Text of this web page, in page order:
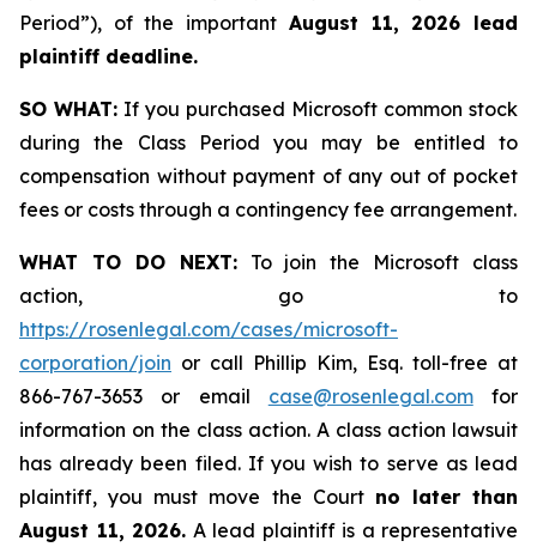
Period”), of the important August 11, 2026 lead
plaintiff deadline.
SO WHAT: If you purchased Microsoft common stock
during the Class Period you may be entitled to
compensation without payment of any out of pocket
fees or costs through a contingency fee arrangement.
WHAT TO DO NEXT:To join the Microsoft class
action, go to
https://rosenlegal.com/cases/microsoft-
corporation/join or call Phillip Kim, Esq. toll-free at
866-767-3653 or email case@rosenlegal.comfor
information on the class action. A class action lawsuit
has already been filed. If you wish to serve as lead
plaintiff, you must move the Court no later than
August 11, 2026. A lead plaintiff is a representative